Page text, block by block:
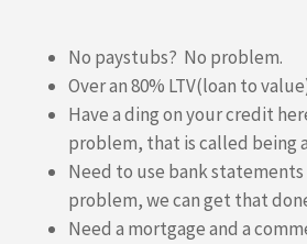
No paystubs? No problem.
Over an 80% LTV(loan to
Have a ding on your credit
problem, that is called being
Need to use bank
problem, we can get that
Need a mortgage and a